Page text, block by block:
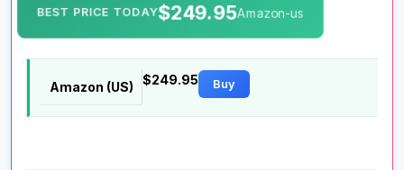
BEST PRICE TODAY$249.95Amazon-us
Amazon (US)
$249.95 Buy